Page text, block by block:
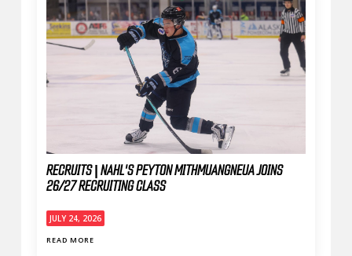
RECRUITS | NAHL'S PEYTON MITHMUANGNEUA JOINS
26/27 RECRUITING CLASS
JULY 24, 2026
READ MORE